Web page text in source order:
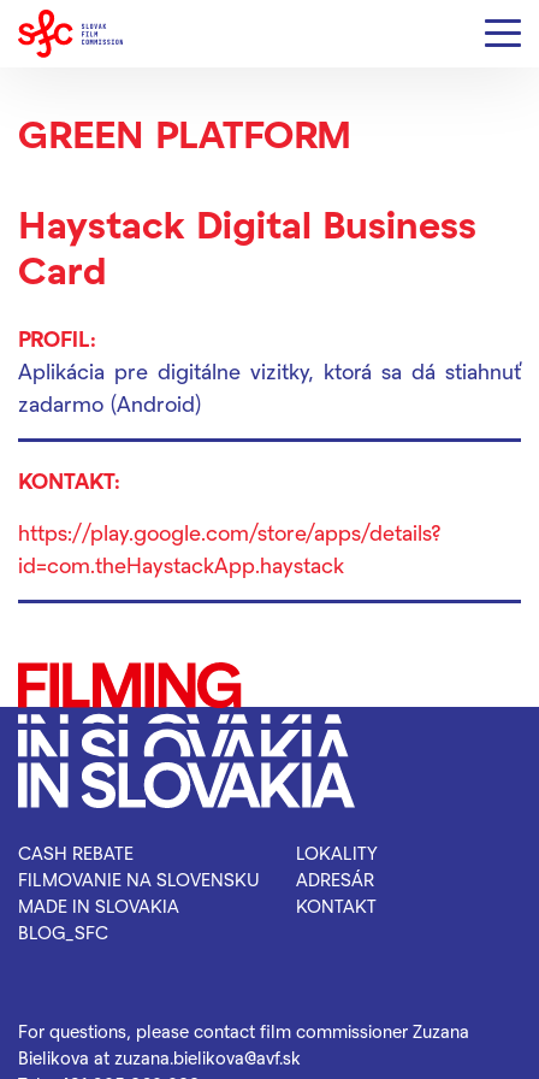
GREEN PLATFORM
Haystack Digital Business
Card
PROFIL:
Aplikácia pre digitálne vizitky, ktorá sa dá stiahnuť
zadarmo (Android)
KONTAKT:
https://play.google.com/store/apps/details?
id=com.theHaystackApp.haystack
CASH REBATE
FILMOVANIE NA SLOVENSKU
MADE IN SLOVAKIA
BLOG_SFC
LOKALITY
ADRESÁR
KONTAKT
For questions, please contact film commissioner Zuzana
Bielikova at zuzana.bielikova@avf.sk